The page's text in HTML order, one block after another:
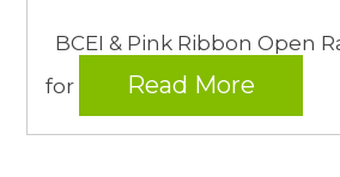
BCEI & Pink Ribbon Open
for
Read More